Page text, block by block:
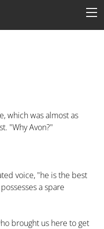
which was almost as
"Why Avon?"
voice, "he is the best
a spare
brought us here to get
B7
B7